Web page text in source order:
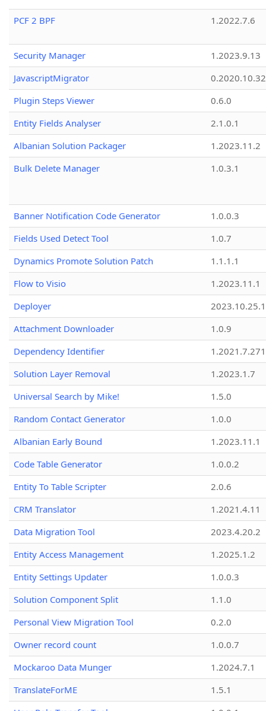
PCF 2 BPF 1.2022.7.6
Security Manager
1.2023.9.13
JavascriptMigrator
0.2020.10.32
Plugin Steps Viewer
0.6.0
Entity Fields Analyser
2.1.0.1
Albanian Solution Packager
1.2023.11.2
Bulk Delete Manager
1.0.3.1
Banner Notification Code Generator
1.0.0.3
Fields Used Detect Tool
1.0.7
Dynamics Promote Solution Patch
1.1.1.1
Flow to Visio
1.2023.11.1
Deployer
2023.10.25.1
Attachment Downloader
1.0.9
Dependency Identifier
Solution Layer Removal
1.2023.1.7
Universal Search by Mike!
1.5.0
Random Contact Generator
1.0.0
Albanian Early Bound
1.2023.11.1
Code Table Generator
1.0.0.2
Entity To Table Scripter
2.0.6
CRM Translator
1.2021.4.11
Data Migration Tool
2023.4.20.2
Entity Access Management
1.2025.1.2
Entity Settings Updater
1.0.0.3
Solution Component Split
1.1.0
Personal View Migration Tool
0.2.0
Owner record count
1.0.0.7
Mockaroo Data Munger
1.2024.7.1
TranslateForME
1.5.1